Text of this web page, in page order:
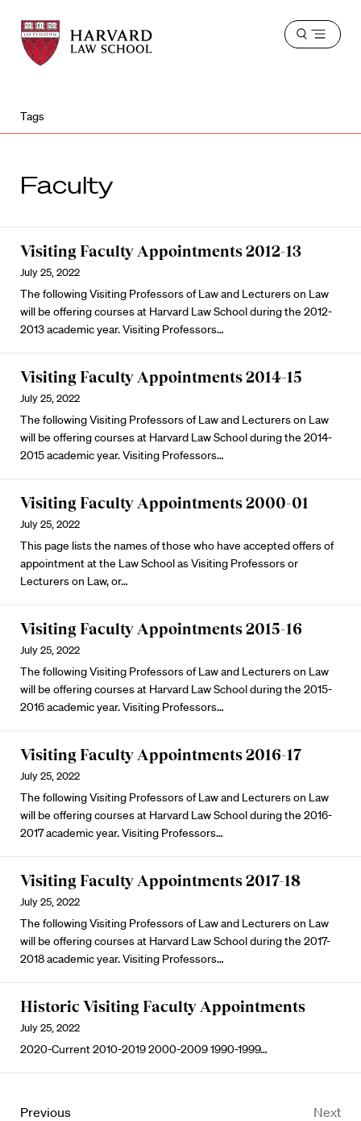
Harvard
Law
School
Harvard
Law
School
Open
Tags
Faculty
Visiting Faculty Appointments 2012-13
July 25, 2022
The following Visiting Professors of Law and Lecturers on Law
will be offering courses at Harvard Law School during the 2012-
2013 academic year. Visiting Professors…
Visiting Faculty Appointments 2014-15
July 25, 2022
The following Visiting Professors of Law and Lecturers on Law
will be offering courses at Harvard Law School during the 2014-
2015 academic year. Visiting Professors…
Visiting Faculty Appointments 2000-01
July 25, 2022
This page lists the names of those who have accepted offers of
appointment at the Law School as Visiting Professors or
Lecturers on Law, or…
Visiting Faculty Appointments 2015-16
July 25, 2022
The following Visiting Professors of Law and Lecturers on Law
will be offering courses at Harvard Law School during the 2015-
2016 academic year. Visiting Professors…
Visiting Faculty Appointments 2016-17
July 25, 2022
The following Visiting Professors of Law and Lecturers on Law
will be offering courses at Harvard Law School during the 2016-
2017 academic year. Visiting Professors…
Visiting Faculty Appointments 2017-18
July 25, 2022
The following Visiting Professors of Law and Lecturers on Law
will be offering courses at Harvard Law School during the 2017-
2018 academic year. Visiting Professors…
Historic Visiting Faculty Appointments
July 25, 2022
2020-Current 2010-2019 2000-2009 1990-1999…
Previous Next